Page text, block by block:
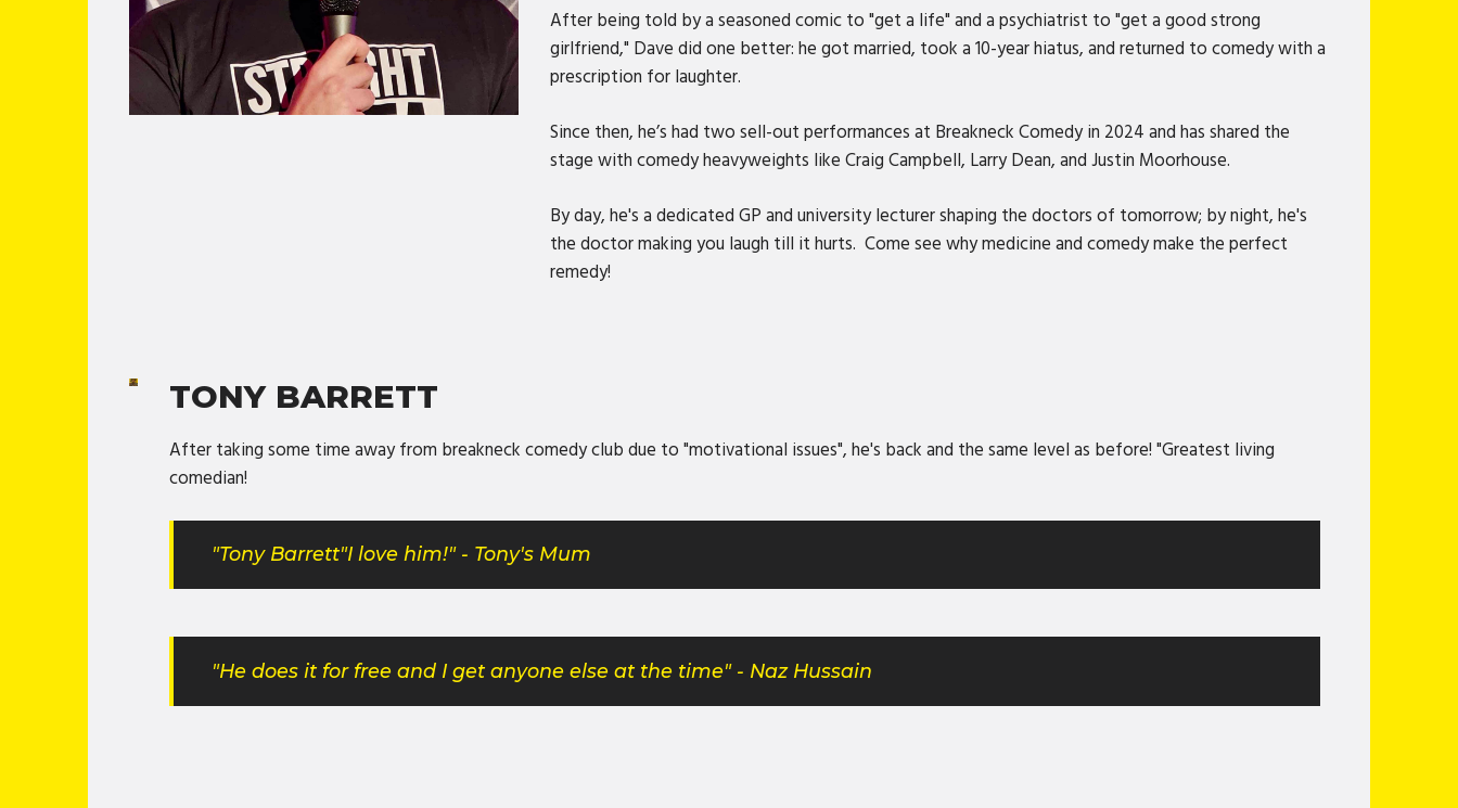
After being told by a seasoned comic to "get a life" and a psychiatrist to "get a good strong
girlfriend," Dave did one better: he got married, took a 10-year hiatus, and returned to comedy with a
prescription for laughter.
Since then, he’s had two sell-out performances at Breakneck Comedy in 2024 and has shared the
stage with comedy heavyweights like Craig Campbell, Larry Dean, and Justin Moorhouse.
By day, he's a dedicated GP and university lecturer shaping the doctors of tomorrow; by night, he's
the doctor making you laugh till it hurts. Come see why medicine and comedy make the perfect
remedy!
TONY BARRETT
After taking some time away from breakneck comedy club due to "motivational issues", he's back and the same level as before! "Greatest living
comedian!
"Tony Barrett"I love him!" - Tony's Mum
"He does it for free and I get anyone else at the time" - Naz Hussain